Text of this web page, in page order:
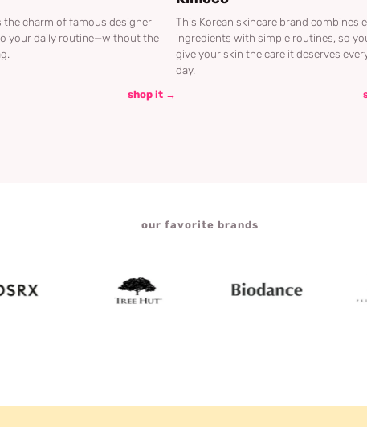
the charm of famous designer
your daily routine—without the
shop it →
This Korean skincare brand combines
ingredients with simple routines, so
give your skin the care it deserves
day.
our favorite brands